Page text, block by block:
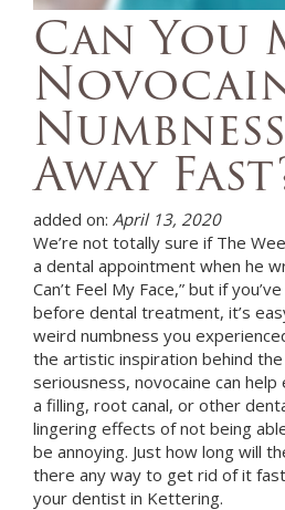
Can You
Away
added on: April 13, 2020
We’re not totally sure if The
a dental appointment when he
Can’t Feel My Face,” but if
before dental treatment, it’s
weird numbness you
the artistic inspiration behind the
seriousness, novocaine can
a filling, root canal, or other
lingering effects of not being
be annoying. Just how long will
there any way to get rid of it
your dentist in Kettering.